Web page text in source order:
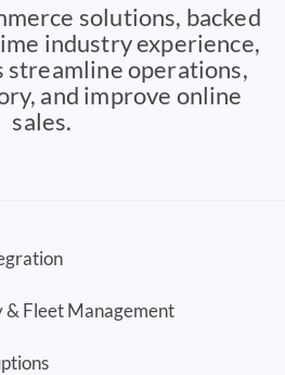
solutions, backed
industry experience,
streamline operations,
and improve online
sales.
Fleet Management